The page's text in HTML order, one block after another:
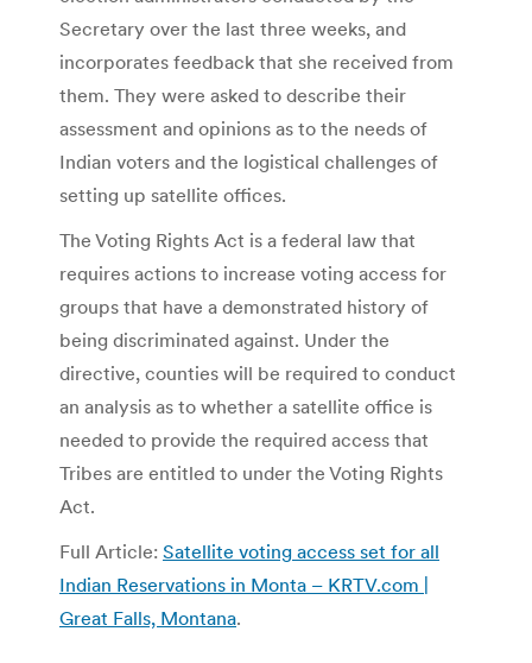
Secretary over the last three weeks, and
incorporates feedback that she received from
them. They were asked to describe their
assessment and opinions as to the needs of
Indian voters and the logistical challenges of
setting up satellite offices.
The Voting Rights Act is a federal law that
requires actions to increase voting access for
groups that have a demonstrated history of
being discriminated against. Under the
directive, counties will be required to conduct
an analysis as to whether a satellite office is
needed to provide the required access that
Tribes are entitled to under the Voting Rights
Act.
Full Article: Satellite voting access set for all
Indian Reservations in Monta – KRTV.com |
Great Falls, Montana.